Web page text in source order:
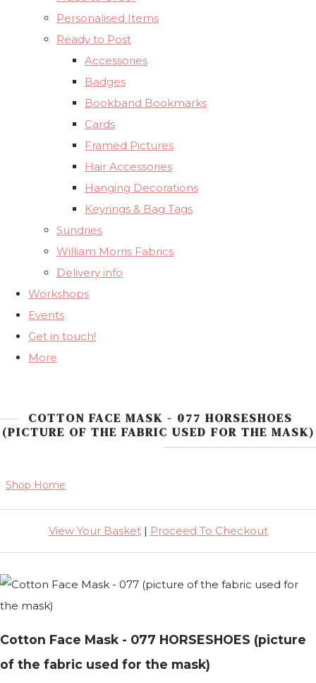
Personalised Items
Ready to Post
Accessories
Badges
Bookband Bookmarks
Cards
Framed Pictures
Hair Accessories
Hanging Decorations
Keyrings & Bag Tags
Sundries
William Morris Fabrics
Delivery info
Workshops
Events
Get in touch!
More
COTTON FACE MASK - 077 HORSESHOES
(PICTURE OF THE FABRIC USED FOR THE MASK)
Shop Home
View Your Basket| Proceed To Checkout
Cotton Face Mask - 077 HORSESHOES (picture
of the fabric used for the mask)